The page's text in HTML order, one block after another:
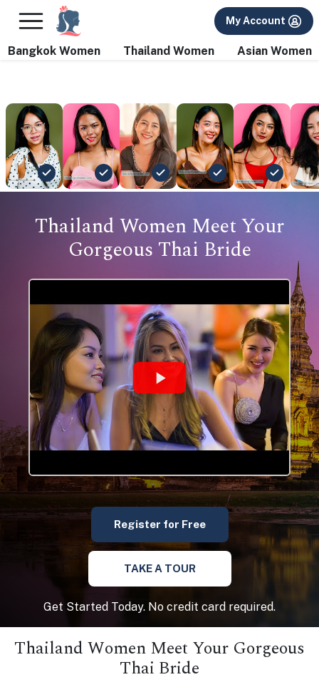
FREE International Dating Seminar in Los Angeles, CA.
My Account
Bangkok Women Thailand Women Asian Women
Thailand Women Meet Your
Gorgeous Thai Bride
Register for Free
TAKE A TOUR
Get Started Today. No credit card required.
Thailand Women Meet Your Gorgeous
Thai Bride